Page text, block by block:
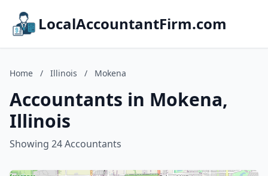
LocalAccountantFirm.com
Home / Illinois / Mokena
Accountants in Mokena,
Illinois
Showing 24 Accountants